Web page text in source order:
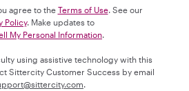
agree to the Terms of Use. See our
Policy. Make updates to
My Personal Information.
using assistive technology with this
Sittercity Customer Success by email
.